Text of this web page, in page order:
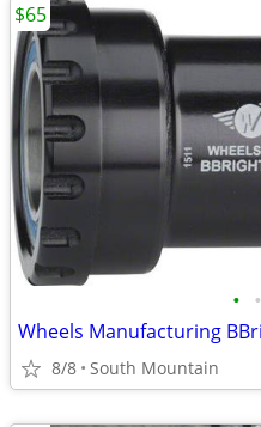
• •
8/8 South Mountain
$65